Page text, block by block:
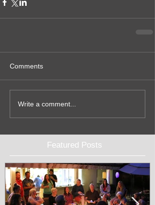
Featured Posts
Comments
Write a comment...